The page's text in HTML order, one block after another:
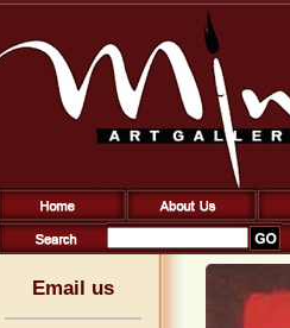
Email us